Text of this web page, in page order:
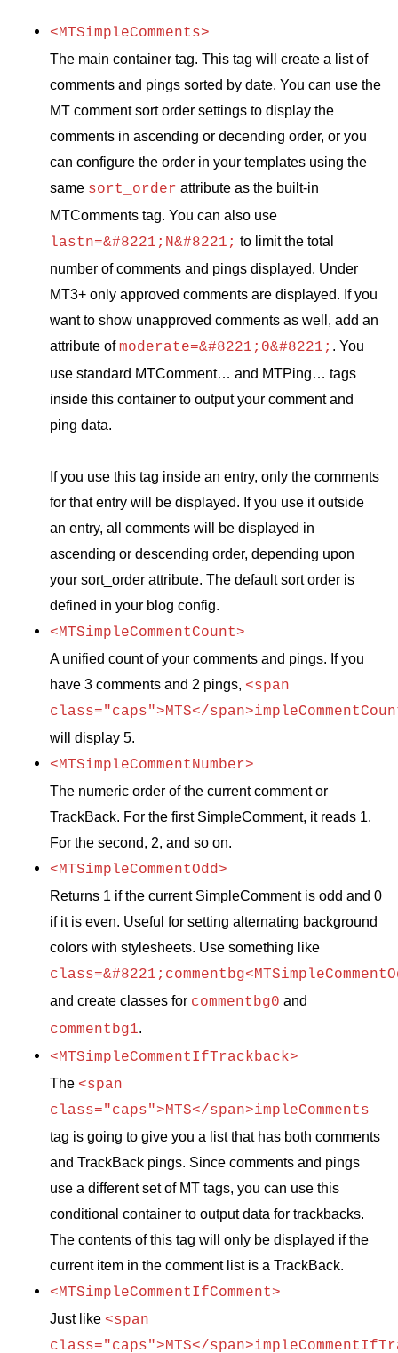
<MTSimpleComments>
The main container tag. This tag will create a list of
comments and pings sorted by date. You can use the
MT comment sort order settings to display the
comments in ascending or decending order, or you
can configure the order in your templates using the
same sort_order attribute as the built-in
MTComments tag. You can also use
lastn=&#8221;N&#8221; to limit the total
number of comments and pings displayed. Under
MT3+ only approved comments are displayed. If you
want to show unapproved comments as well, add an
attribute ofmoderate=&#8221;0&#8221;
. You
use standard MTComment… and MTPing… tags
inside this container to output your comment and
ping data.
If you use this tag inside an entry, only the comments
for that entry will be displayed. If you use it outside
an entry, all comments will be displayed in
ascending or descending order, depending upon
your sort_order attribute. The default sort order is
defined in your blog config.
<MTSimpleCommentCount>
A unified count of your comments and pings. If you
have 3 comments and 2 pings, <span
class="caps">MTS</
will display 5.
<MTSimpleCommentNumber>
The numeric order of the current comment or
TrackBack. For the first SimpleComment, it reads 1.
For the second, 2, and so on.
<MTSimpleCommentOdd>
Returns 1 if the current SimpleComment is odd and 0
if it is even. Useful for setting alternating background
colors with stylesheets. Use something like
and create classes for commentbg0 and
commentbg1
<MTSimpleCommentIfTrackback>
The <span
class="caps">MTS</span>impleComments
tag is going to give you a list that has both comments
and TrackBack pings. Since comments and pings
use a different set of MT tags, you can use this
conditional container to output data for trackbacks.
The contents of this tag will only be displayed if the
current item in the comment list is a TrackBack.
<MTSimpleCommentIfComment>
Just like <span
class="caps">MTS</